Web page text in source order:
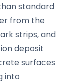
standard
from the
strips, and
deposit
surfaces
into